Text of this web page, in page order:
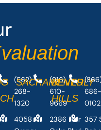
(562)
268-
1320
4058
SACRAMENTO
(916)
610-
9669
2386 Fair
BEVERLY
HILLS
0102
357